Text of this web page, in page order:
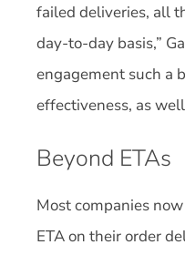
failed deliveries, all
day-to-day basis,”
engagement such a
effectiveness, as
Beyond ETAs
Most companies
ETA on their order